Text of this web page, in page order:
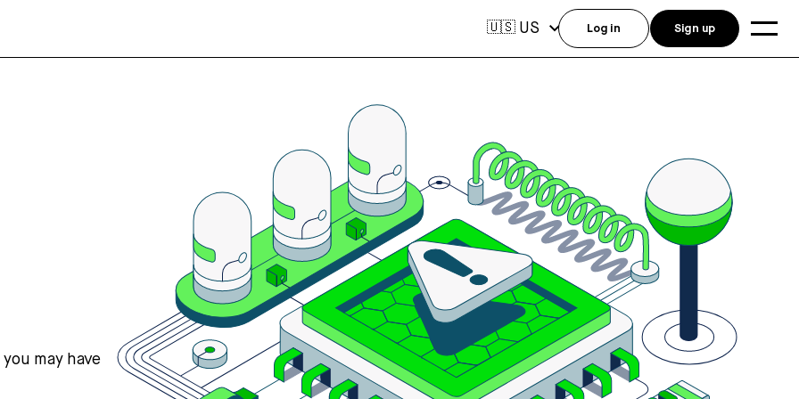
may have
🇺🇸 US Log in Sign up